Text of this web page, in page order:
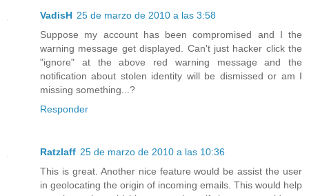
VadisH 25 de marzo de 2010 a las 3:58
Suppose my account has been compromised and I the
warning message get displayed. Can't just hacker click the
"ignore" at the above red warning message and the
notification about stolen identity will be dismissed or am I
missing something...?
Responder
Ratzlaff 25 de marzo de 2010 a las 10:36
This is great. Another nice feature would be assist the user
in geolocating the origin of incoming emails. This would help